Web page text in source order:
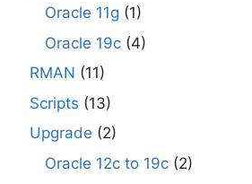
Oracle 11g (1)
Oracle 19c (4)
RMAN (11)
Scripts (13)
Upgrade (2)
Oracle 12c to 19c (2)